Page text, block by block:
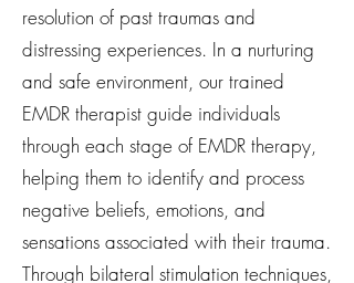
resolution of past traumas and
distressing experiences. In a nurturing
and safe environment, our trained
EMDR therapist guide individuals
through each stage of EMDR therapy,
helping them to identify and process
negative beliefs, emotions, and
sensations associated with their trauma.
Through bilateral stimulation techniques,